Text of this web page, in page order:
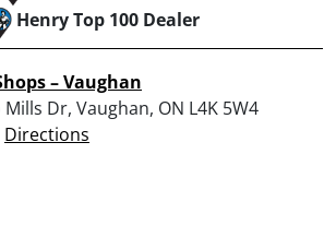
Henry Top 100 Dealer
– Vaughan
Mills Dr, Vaughan, ON L4K 5W4
Directions